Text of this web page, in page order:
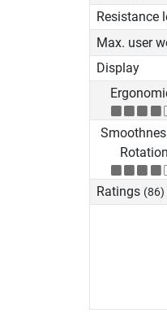
Resistance
Max. user
Display
Rotation
Ratings (86)